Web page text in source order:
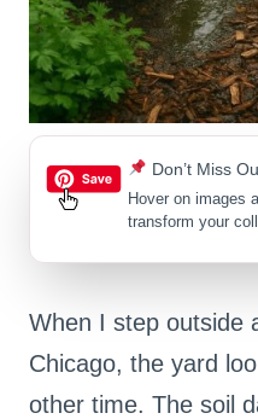
Don’t Miss
Hover on images
transform your
When I step outside
Chicago, the yard
other time. The soil